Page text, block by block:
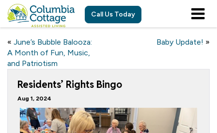
Call Us Today
« June’s Bubble Balooza:
A Month of Fun, Music,
and Patriotism
Baby Update! »
Residents’ Rights Bingo
Aug 1, 2024